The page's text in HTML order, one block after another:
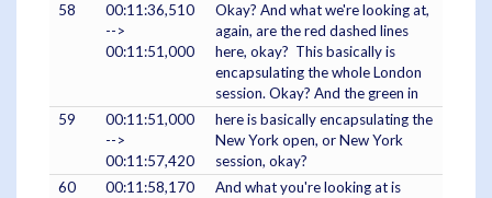
58
00:11:36,510
-->
00:11:51,000
Okay? And what we're looking at,
again, are the red dashed lines
here, okay? This basically is
encapsulating the whole London
session. Okay? And the green in
59
00:11:51,000
-->
00:11:57,420
here is basically encapsulating the
New York open, or New York
session, okay?
60
00:11:58,170
And what you're looking at is